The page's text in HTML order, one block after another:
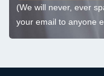
(We will never, ever
your email to anyone